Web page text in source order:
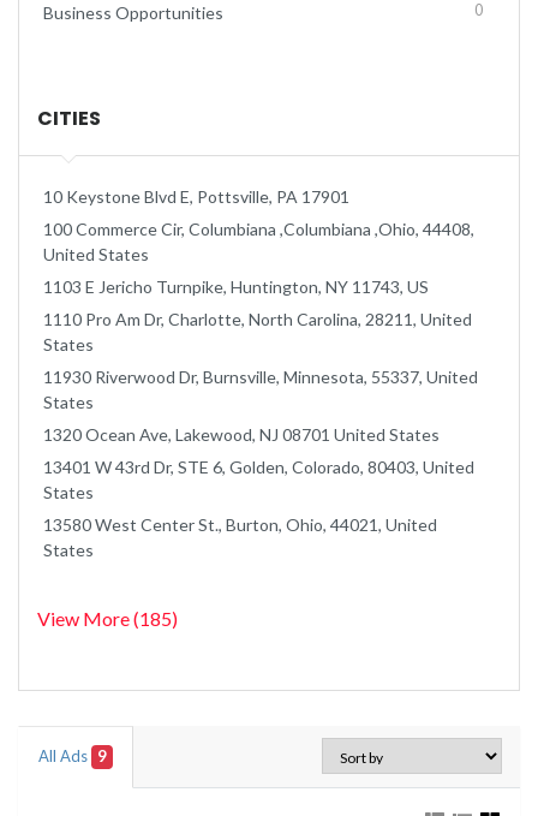
Business Opportunities 0
CITIES
10 Keystone Blvd E, Pottsville, PA 17901
100 Commerce Cir, Columbiana ,Columbiana ,Ohio, 44408,
United States
1103 E Jericho Turnpike, Huntington, NY 11743, US
1110 Pro Am Dr, Charlotte, North Carolina, 28211, United
States
11930 Riverwood Dr, Burnsville, Minnesota, 55337, United
States
1320 Ocean Ave, Lakewood, NJ 08701 United States
13401 W 43rd Dr, STE 6, Golden, Colorado, 80403, United
States
13580 West Center St., Burton, Ohio, 44021, United
States
View More (185)
All Ads 9